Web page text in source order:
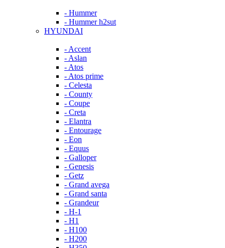
- Hummer
- Hummer h2sut
HYUNDAI
- Accent
- Aslan
- Atos
- Atos prime
- Celesta
- County
- Coupe
- Creta
- Elantra
- Entourage
- Eon
- Equus
- Galloper
- Genesis
- Getz
- Grand avega
- Grand santa
- Grandeur
- H-1
- H1
- H100
- H200